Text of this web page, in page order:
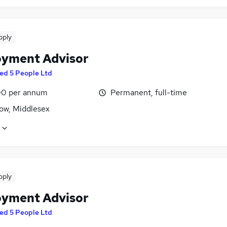
Advisor
5 People Ltd
per annum
Middlesex
Permanent, full-time
Advisor
5 People Ltd